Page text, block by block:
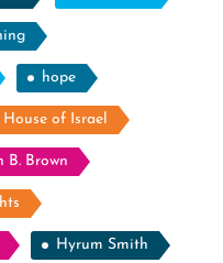
hope
House of Israel
B. Brown
Hyrum Smith